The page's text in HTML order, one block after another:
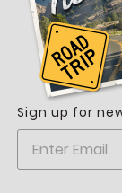
Sign up for